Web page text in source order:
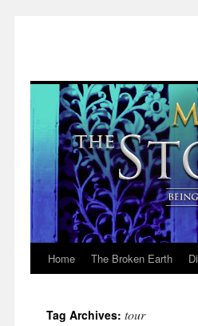
Skip
content
Home The Broken Earth
Tag Archives: tour